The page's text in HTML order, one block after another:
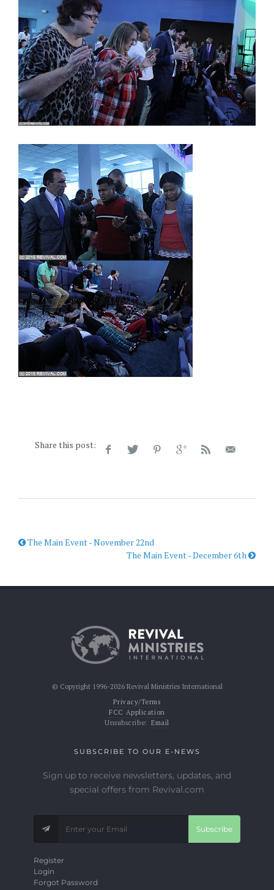
Share this post:
The Main Event - November 22nd
The Main Event - December 6th
© Copyright 1996-2026 Revival Ministries International
Privacy/Terms
FCC Application
Unsubscribe: Email
SUBSCRIBE TO OUR E-NEWS
Sign up to receive newsletters, updates, and
special offers from Revival.com
Subscribe
Register
Login
Forgot Password